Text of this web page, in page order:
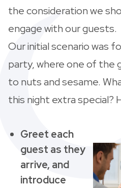
the consideration we
engage with our guests.
Our initial scenario was
party, where one of the
to nuts and sesame.
this night extra special?
Greet each
guest as they
arrive, and
introduce